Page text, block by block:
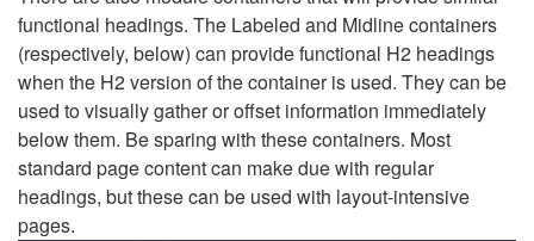
functional headings. The Labeled and Midline containers
(respectively, below) can provide functional H2 headings
when the H2 version of the container is used. They can be
used to visually gather or offset information immediately
below them. Be sparing with these containers. Most
standard page content can make due with regular
headings, but these can be used with layout-intensive
pages.